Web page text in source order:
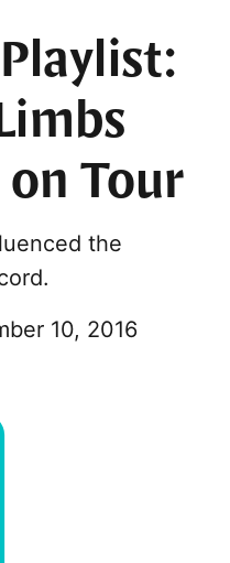
on Tour
the
10, 2016